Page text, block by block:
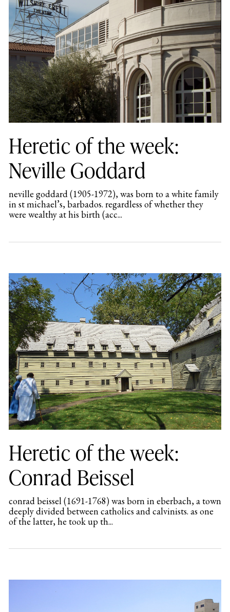
Heretic of the week:
Neville Goddard
neville goddard (1905-1972), was born to a white family
in st michael’s, barbados. regardless of whether they
were wealthy at his birth (acc...
Heretic of the week:
Conrad Beissel
conrad beissel (1691-1768) was born in eberbach, a town
deeply divided between catholics and calvinists. as one
of the latter, he took up th...